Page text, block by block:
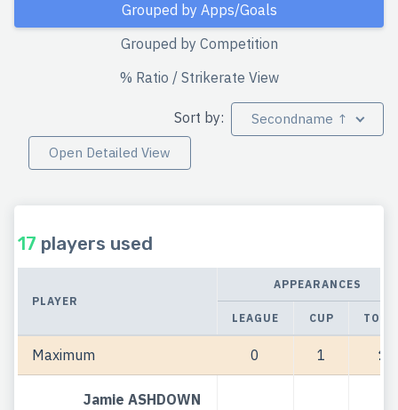
Grouped by Apps/Goals
Grouped by Competition
% Ratio / Strikerate View
Sort by:
Secondname ↑
Open Detailed View
17 players used
PLAYER
APPEARANCES
LEAGUE CUP
Maximum 0 1 1
Jamie ASHDOWN